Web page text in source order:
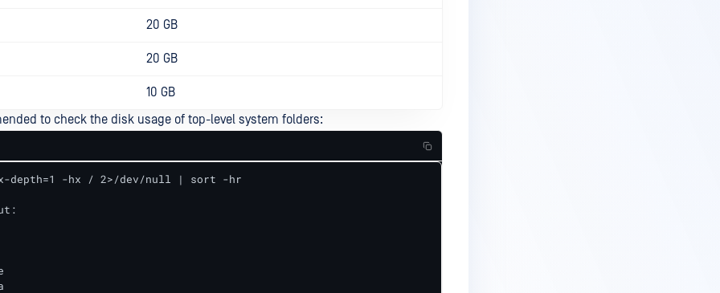
20 GB
20 GB
10 GB
to check the disk usage of top-level system folders:
depth=1 -hx / 2>/dev/null | sort -hr